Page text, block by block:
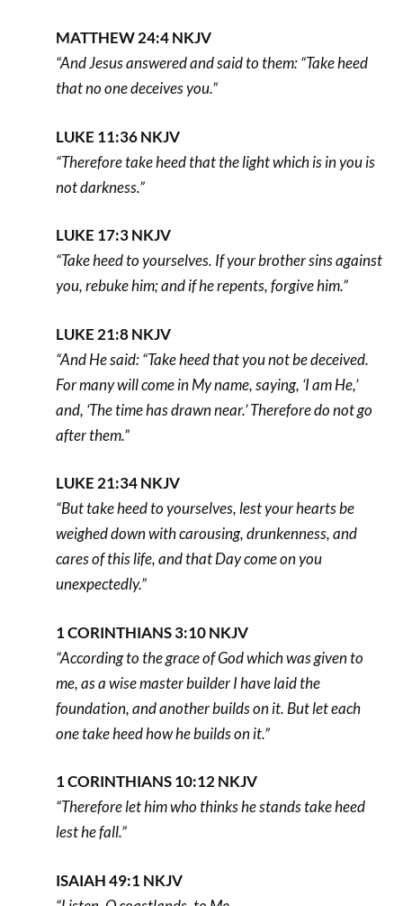
MATTHEW 24:4 NKJV
“And Jesus answered and said to them: “Take heed
that no one deceives you.”
LUKE 11:36 NKJV
“Therefore take heed that the light which is in you is
not darkness.”
LUKE 17:3 NKJV
“Take heed to yourselves. If your brother sins against
you, rebuke him; and if he repents, forgive him.”
LUKE 21:8 NKJV
“And He said: “Take heed that you not be deceived.
For many will come in My name, saying, ‘I am He,’
and, ‘The time has drawn near.’ Therefore do not go
after them.”
LUKE 21:34 NKJV
“But take heed to yourselves, lest your hearts be
weighed down with carousing, drunkenness, and
cares of this life, and that Day come on you
unexpectedly.”
1 CORINTHIANS 3:10 NKJV
“According to the grace of God which was given to
me, as a wise master builder I have laid the
foundation, and another builds on it. But let each
one take heed how he builds on it.”
1 CORINTHIANS 10:12 NKJV
“Therefore let him who thinks he stands take heed
lest he fall.”
ISAIAH 49:1 NKJV